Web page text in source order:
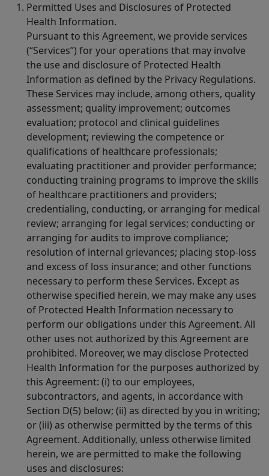
Permitted Uses and Disclosures of Protected
Health Information.
Pursuant to this Agreement, we provide services
(“Services”) for your operations that may involve
the use and disclosure of Protected Health
Information as defined by the Privacy Regulations.
These Services may include, among others, quality
assessment; quality improvement; outcomes
evaluation; protocol and clinical guidelines
development; reviewing the competence or
qualifications of healthcare professionals;
evaluating practitioner and provider performance;
conducting training programs to improve the skills
of healthcare practitioners and providers;
credentialing, conducting, or arranging for medical
review; arranging for legal services; conducting or
arranging for audits to improve compliance;
resolution of internal grievances; placing stop-loss
and excess of loss insurance; and other functions
necessary to perform these Services. Except as
otherwise specified herein, we may make any uses
of Protected Health Information necessary to
perform our obligations under this Agreement. All
other uses not authorized by this Agreement are
prohibited. Moreover, we may disclose Protected
Health Information for the purposes authorized by
this Agreement: (i) to our employees,
subcontractors, and agents, in accordance with
Section D(5) below; (ii) as directed by you in writing;
or (iii) as otherwise permitted by the terms of this
Agreement. Additionally, unless otherwise limited
herein, we are permitted to make the following
uses and disclosures: